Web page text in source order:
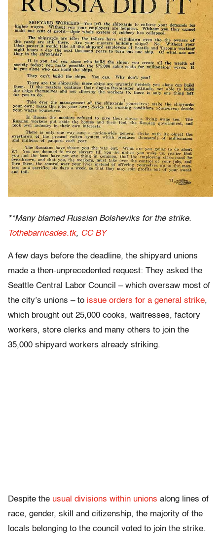
**Many blamed Russian Bolsheviks for the strike.
Tothebarricades.tk, CC BY
A few days before the deadline, the shipyard unions
made a then-unprecedented request: They asked the
Seattle Central Labor Council – which oversaw most of
the city’s unions – to issue orders for a general strike,
which brought out 25,000 cooks, waitresses, factory
workers, store clerks and many others to join the
35,000 shipyard workers already striking.
Despite the usual divisions within unions along lines of
race, gender, skill and citizenship, the majority of the
locals belonging to the council voted to join the strike.